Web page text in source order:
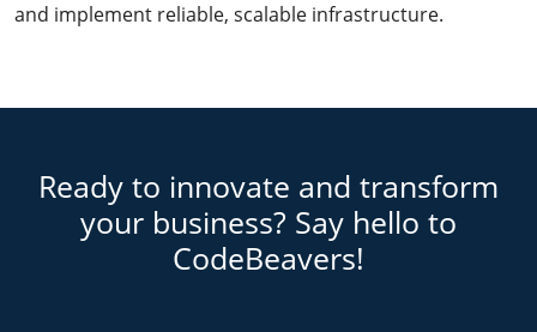
and implement reliable, scalable infrastructure.
Ready to innovate and transform
your business? Say hello to
CodeBeavers!